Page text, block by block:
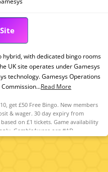
hybrid, with dedicated bingo rooms
UK site operates under Gamesys
technology. Gamesys Operations
Read More
get £50 Free Bingo. New members
& wager. 30 day expiry from
on £1 tickets. Game availability
GambleAware.org #AD